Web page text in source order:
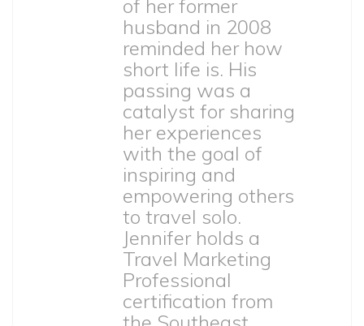
of her former
husband in 2008
reminded her how
short life is. His
passing was a
catalyst for sharing
her experiences
with the goal of
inspiring and
empowering others
to travel solo.
Jennifer holds a
Travel Marketing
Professional
certification from